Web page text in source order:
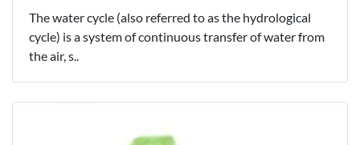
The water cycle (also referred to as the hydrological
cycle) is a system of continuous transfer of water from
the air, s..